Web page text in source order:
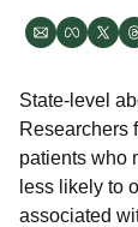
State-level
Researchers
patients who
less likely to
associated